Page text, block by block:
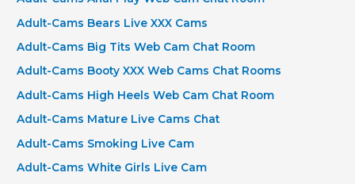
Adult-Cams Bears Live XXX Cams
Adult-Cams Big Tits Web Cam Chat Room
Adult-Cams Booty XXX Web Cams Chat Rooms
Adult-Cams High Heels Web Cam Chat Room
Adult-Cams Mature Live Cams Chat
Adult-Cams Smoking Live Cam
Adult-Cams White Girls Live Cam